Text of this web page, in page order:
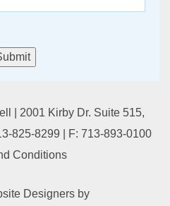
| 2001 Kirby Dr. Suite 515,
825-8299 | F: 713-893-0100
Conditions
Designersby